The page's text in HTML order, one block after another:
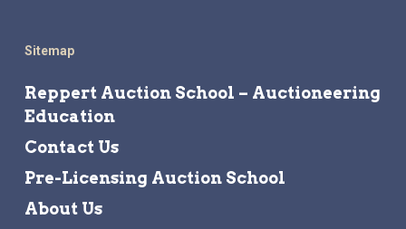
Sitemap
Reppert Auction School – Auctioneering
Education
Contact Us
Pre-Licensing Auction School
About Us